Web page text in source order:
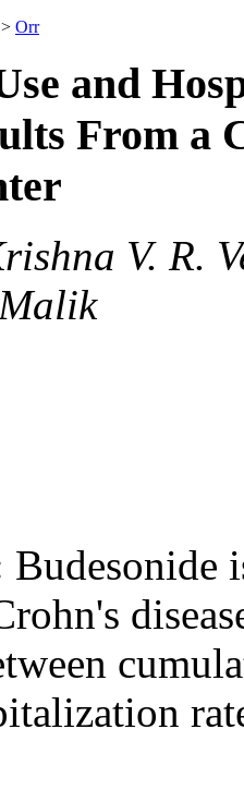
> Orr
and
From
V. R.
Budesonide